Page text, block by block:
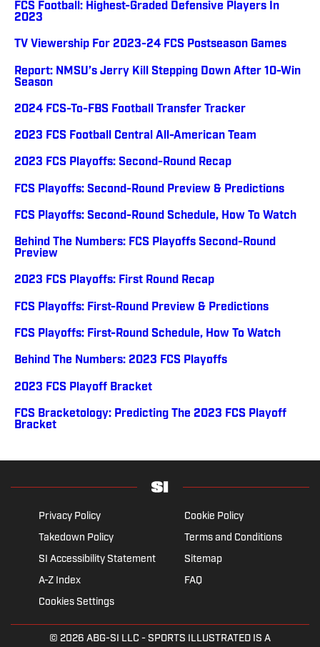
FCS Football: Highest-Graded Defensive Players In
2023
TV Viewership For 2023-24 FCS Postseason Games
Report: NMSU’s Jerry Kill Stepping Down After 10-Win
Season
2024 FCS-To-FBS Football Transfer Tracker
2023 FCS Football Central All-American Team
2023 FCS Playoffs: Second-Round Recap
FCS Playoffs: Second-Round Preview & Predictions
FCS Playoffs: Second-Round Schedule, How To Watch
Behind The Numbers: FCS Playoffs Second-Round
Preview
2023 FCS Playoffs: First Round Recap
FCS Playoffs: First-Round Preview & Predictions
FCS Playoffs: First-Round Schedule, How To Watch
Behind The Numbers: 2023 FCS Playoffs
2023 FCS Playoff Bracket
FCS Bracketology: Predicting The 2023 FCS Playoff
Bracket
Privacy Policy
Cookie Policy
Takedown Policy
Terms and Conditions
SI Accessibility Statement
Sitemap
A-Z Index
FAQ
Cookies Settings
© 2026 ABG-SI LLC - SPORTS ILLUSTRATED IS A